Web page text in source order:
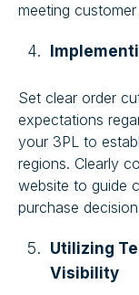
meeting
Set clear order
expectations
your 3PL to
regions. Clearly
website to guide
purchase
Utilizing
Visibility